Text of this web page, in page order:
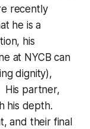
recently
he is a
his
at NYCB can
dignity),
His partner,
his depth.
and their final